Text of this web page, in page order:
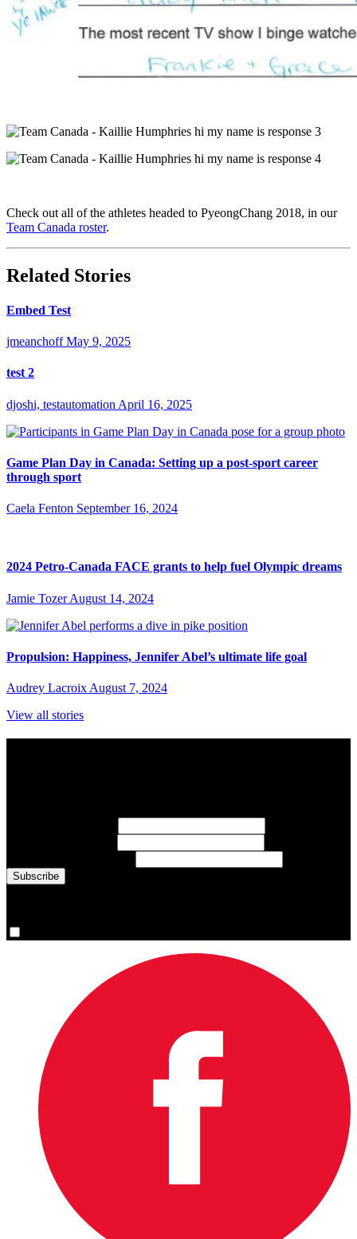
Check out all of the athletes headed to PyeongChang 2018, in our
Team Canada roster.
Related Stories
Embed Test
jmeanchoff May 9, 2025
test 2
djoshi, testautomation April 16, 2025
Game Plan Day in Canada: Setting up a post-sport career
through sport
Caela Fenton September 16, 2024
2024 Petro-Canada FACE grants to help fuel Olympic dreams
Jamie Tozer August 14, 2024
Propulsion: Happiness, Jennifer Abel’s ultimate life goal
Audrey Lacroix August 7, 2024
View all stories